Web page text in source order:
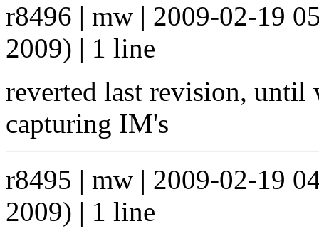
r8496 | mw | 2009-02-19
2009) | 1 line
reverted last revision, until
capturing IM's
r8495 | mw | 2009-02-19
2009) | 1 line